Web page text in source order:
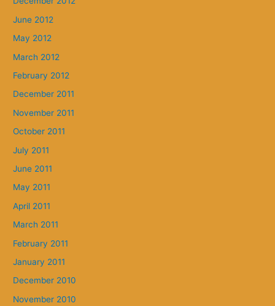
June 2012
May 2012
March 2012
February 2012
December 2011
November 2011
October 2011
July 2011
June 2011
May 2011
April 2011
March 2011
February 2011
January 2011
December 2010
November 2010